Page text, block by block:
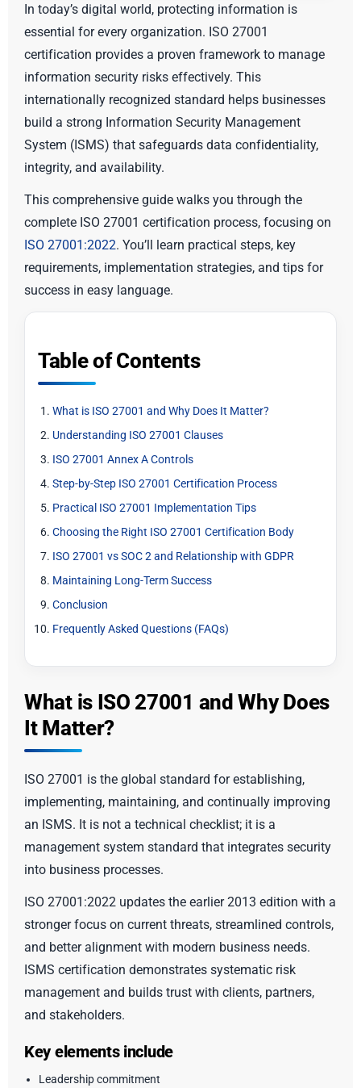
In today’s digital world, protecting information is
essential for every organization. ISO 27001
certification provides a proven framework to manage
information security risks effectively. This
internationally recognized standard helps businesses
build a strong Information Security Management
System (ISMS) that safeguards data confidentiality,
integrity, and availability.
This comprehensive guide walks you through the
complete ISO 27001 certification process, focusing on
ISO 27001:2022. You’ll learn practical steps, key
requirements, implementation strategies, and tips for
success in easy language.
Table of Contents
What is ISO 27001 and Why Does It Matter?
Understanding ISO 27001 Clauses
ISO 27001 Annex A Controls
Step-by-Step ISO 27001 Certification Process
Practical ISO 27001 Implementation Tips
Choosing the Right ISO 27001 Certification Body
ISO 27001 vs SOC 2 and Relationship with GDPR
Maintaining Long-Term Success
Conclusion
Frequently Asked Questions (FAQs)
What is ISO 27001 and Why Does
It Matter?
ISO 27001 is the global standard for establishing,
implementing, maintaining, and continually improving
an ISMS. It is not a technical checklist; it is a
management system standard that integrates security
into business processes.
ISO 27001:2022 updates the earlier 2013 edition with a
stronger focus on current threats, streamlined controls,
and better alignment with modern business needs.
ISMS certification demonstrates systematic risk
management and builds trust with clients, partners,
and stakeholders.
Key elements include
Leadership commitment